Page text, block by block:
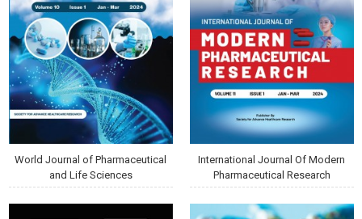
World Journal of Pharmaceutical
and Life Sciences
International Journal Of Modern
Pharmaceutical Research